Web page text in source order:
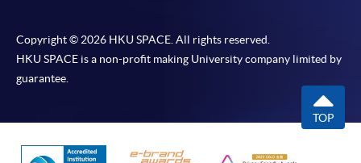
Copyright © 2026 HKU SPACE. All rights reserved.
HKU SPACE is a non-profit making University company limited by
guarantee.
TOP